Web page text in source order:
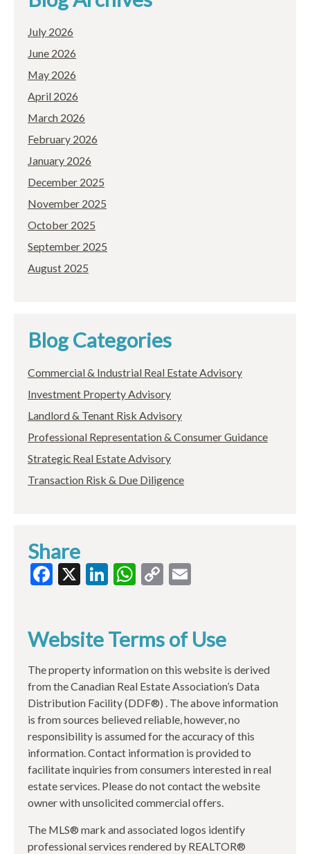
July 2026
June 2026
May 2026
April 2026
March 2026
February 2026
January 2026
December 2025
November 2025
October 2025
September 2025
August 2025
Blog Categories
Commercial & Industrial Real Estate Advisory
Investment Property Advisory
Landlord & Tenant Risk Advisory
Professional Representation & Consumer Guidance
Strategic Real Estate Advisory
Transaction Risk & Due Diligence
Share
Facebook
X LinkedIn
WhatsApp
Copy
Website Terms of Use
The property information on this website is derived
from the Canadian Real Estate Association’s Data
Distribution Facility (DDF®) . The above information
is from sources believed reliable, however, no
responsibility is assumed for the accuracy of this
information. Contact information is provided to
facilitate inquiries from consumers interested in real
estate services. Please do not contact the website
owner with unsolicited commercial offers.
The MLS® mark and associated logos identify
professional services rendered by REALTOR®